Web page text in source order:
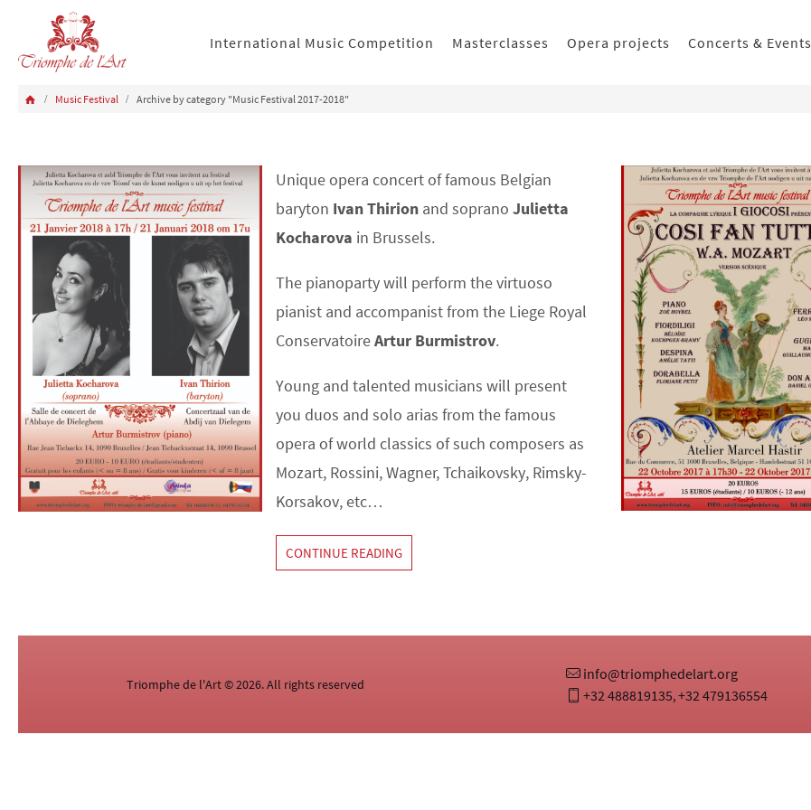
International Music Competition Masterclasses Opera projects Concerts & Events
Music Festival Archive by category "Music Festival 2017-2018"
Unique opera concert of famous Belgian
baryton Ivan Thirion and soprano Julietta
Kocharova in Brussels.
The pianoparty will perform the virtuoso
pianist and accompanist from the Liege Royal
ConservatoireArtur Burmistrov.
Young and talented musicians will present
you duos and solo arias from the famous
opera of world classics of such composers as
Mozart, Rossini, Wagner, Tchaikovsky, Rimsky-
Korsakov, etc…
CONTINUE READING
Triomphe de l'Art © 2026. All rights reserved
info@triomphedelart.org
+32 488819135,+32 479136554